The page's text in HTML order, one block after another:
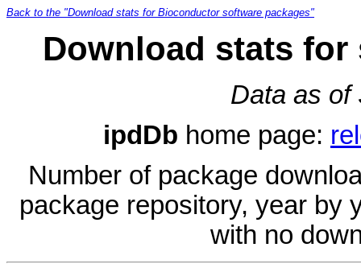
Back to the "Download stats for Bioconductor software packages"
Download stats for
Data as of
ipdDb home page:
Number of package
package repository, year by
with no